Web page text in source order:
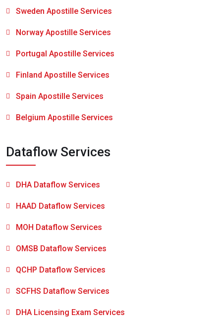
Sweden Apostille Services
Norway Apostille Services
Portugal Apostille Services
Finland Apostille Services
Spain Apostille Services
Belgium Apostille Services
Dataflow Services
DHA Dataflow Services
HAAD Dataflow Services
MOH Dataflow Services
OMSB Dataflow Services
QCHP Dataflow Services
SCFHS Dataflow Services
DHA Licensing Exam Services